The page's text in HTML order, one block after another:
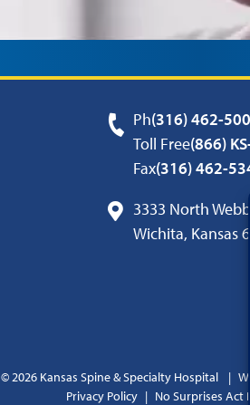
Ph(316) 462-
Toll Free(866)
Fax(316) 462-
3333 North Webb
Wichita, Kansas
© 2026 Kansas Spine & Specialty Hospital
Privacy Policy
No Surprises Act